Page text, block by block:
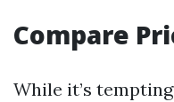
Compare
While it’s